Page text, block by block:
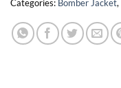
Categories: Bomber Jacket,